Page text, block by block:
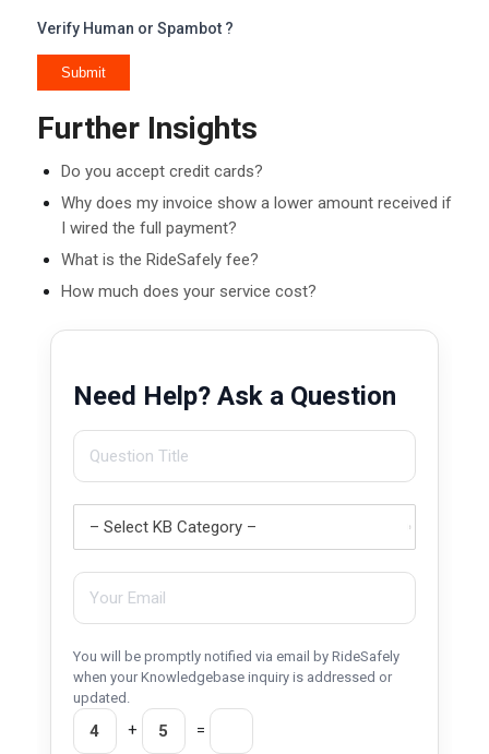
Verify Human or Spambot ?
Further Insights
Do you accept credit cards?
Why does my invoice show a lower amount received if
I wired the full payment?
What is the RideSafely fee?
How much does your service cost?
Need Help? Ask a Question
You will be promptly notified via email by RideSafely
when your Knowledgebase inquiry is addressed or
updated.
+ =